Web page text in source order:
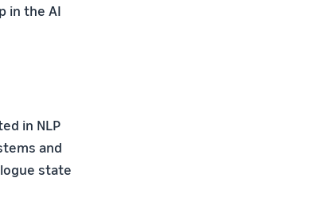
in the AI
in NLP
and
state